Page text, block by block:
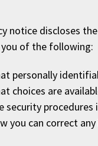
notice discloses
of the following:
personally
choices are
security
you can correct